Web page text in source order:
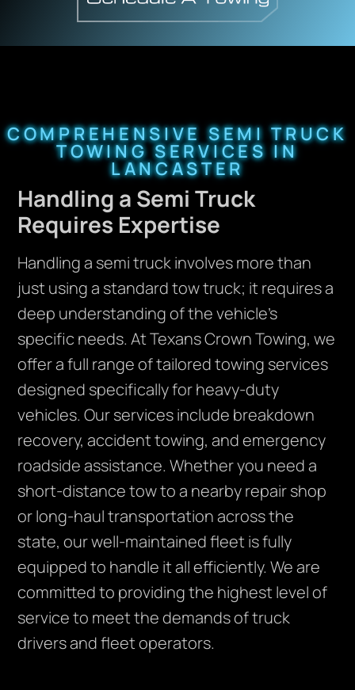
COMPREHENSIVE SEMI TRUCK
TOWING SERVICES IN
LANCASTER
Handling a Semi Truck
Requires Expertise
Handling a semi truck involves more than
just using a standard tow truck; it requires a
deep understanding of the vehicle’s
specific needs. At Texans Crown Towing, we
offer a full range of tailored towing services
designed specifically for heavy-duty
vehicles. Our services include breakdown
recovery, accident towing, and emergency
roadside assistance. Whether you need a
short-distance tow to a nearby repair shop
or long-haul transportation across the
state, our well-maintained fleet is fully
equipped to handle it all efficiently. We are
committed to providing the highest level of
service to meet the demands of truck
drivers and fleet operators.